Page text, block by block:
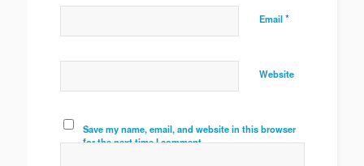
Email*
Website
Save my name, email, and website in this browser
for the next time I comment.